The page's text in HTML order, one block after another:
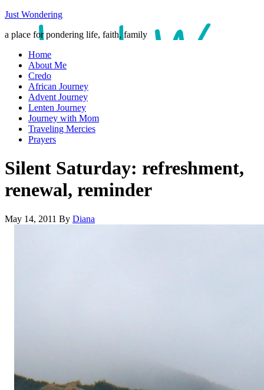
Just Wondering
a place for pondering life, faith, family
Home
About Me
Credo
African Journey
Advent Journey
Lenten Journey
Journey with Mom
Traveling Mercies
Prayers
Silent Saturday: refreshment,
renewal, reminder
May 14, 2011 By Diana